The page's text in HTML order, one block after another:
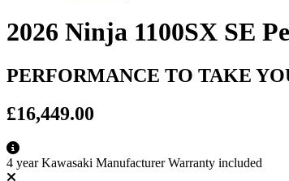
2026 Ninja 1100SX SE
PERFORMANCE TO TAKE
£16,449.00
4 year Kawasaki Manufacturer Warranty included